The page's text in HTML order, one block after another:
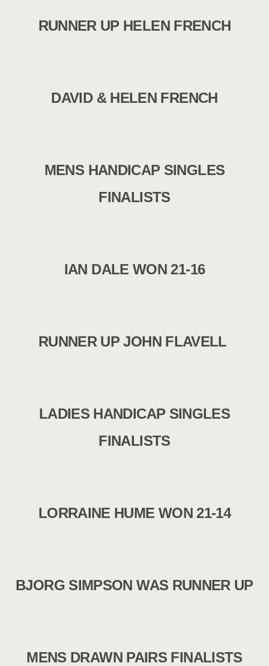
RUNNER UP HELEN FRENCH
DAVID & HELEN FRENCH
MENS HANDICAP SINGLES
FINALISTS
IAN DALE WON 21-16
RUNNER UP JOHN FLAVELL
LADIES HANDICAP SINGLES
FINALISTS
LORRAINE HUME WON 21-14
BJORG SIMPSON WAS RUNNER UP
MENS DRAWN PAIRS FINALISTS